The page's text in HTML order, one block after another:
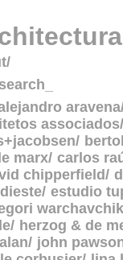
search_
aravena
associados
marx carlos
chipperfield
estudio
warchavchik
herzog & de
john